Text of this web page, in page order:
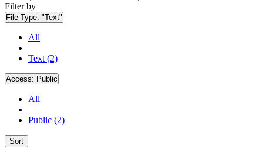
Filter by
File Type: "Text"
All
Text (2)
Access: Public
All
Public (2)
Sort